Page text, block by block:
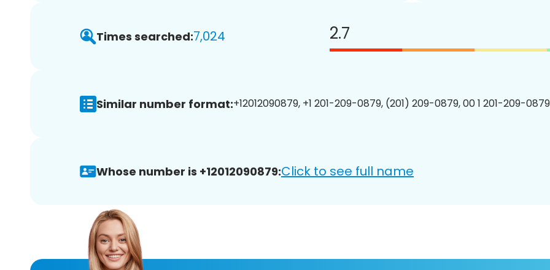
Times searched:7,024 2.7
Similar number format:+12012090879, +1 201-209-0879, (201) 209-0879, 00 1 201-209-
Whose number is +12012090879:Click to see full name